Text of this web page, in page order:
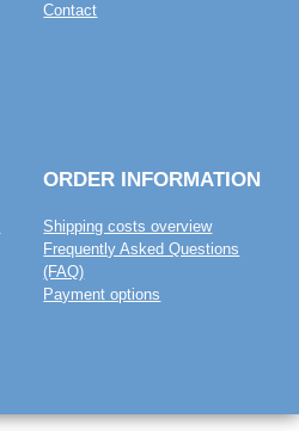
Contact
ORDER INFORMATION
Shipping costs overview
Frequently Asked Questions
(FAQ)
Payment options